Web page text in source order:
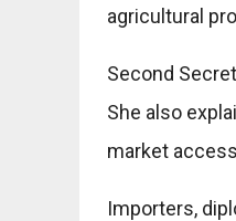
agricultural
Second
She also
market
Importers,